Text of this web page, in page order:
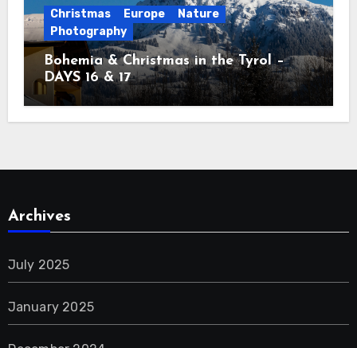
Christmas Europe
Nature
Photography
Bohemia & Christmas in the Tyrol –
DAYS 16 & 17
Archives
July 2025
January 2025